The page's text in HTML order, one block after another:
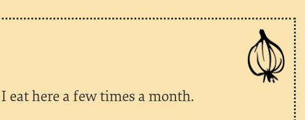
eat here a few times a month.